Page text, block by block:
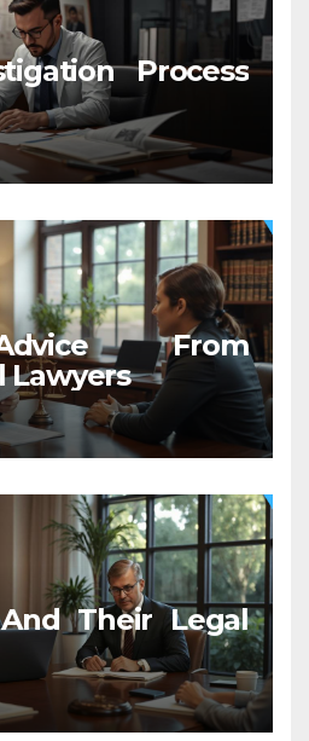
Process
From
Lawyers
Their Legal